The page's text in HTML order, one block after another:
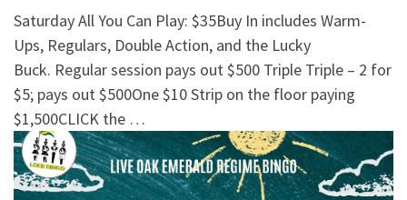
Saturday All You Can Play: $35Buy In includes Warm-
Ups, Regulars, Double Action, and the Lucky
Buck. Regular session pays out $500 Triple Triple – 2 for
$5; pays out $500One $10 Strip on the floor paying
$1,500CLICK the …